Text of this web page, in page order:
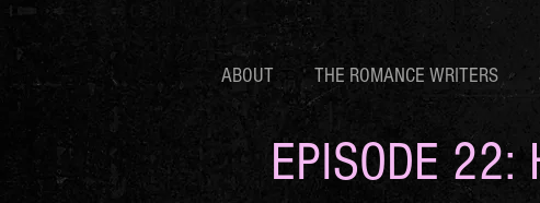
ABOUT THE ROMANCE WRITERS
EPISODE 22: